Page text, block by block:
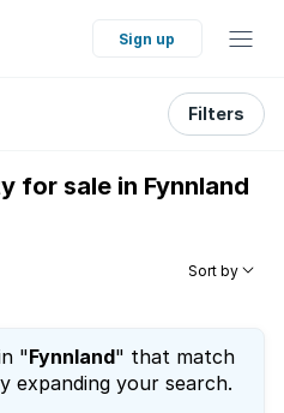
Sign up
Filters
for sale in Fynnland
Sort by
"Fynnland" that match
expanding your search.